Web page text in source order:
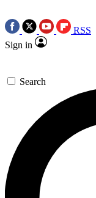
RSS
Sign in
Search